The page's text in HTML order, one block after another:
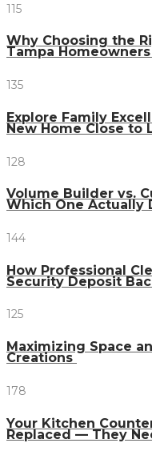
115
Why Choosing the
Tampa
135
Explore Family
New Home Close to
128
Volume Builder vs.
Which One Actually
144
How Professional
Security Deposit
125
Maximizing Space
Creations
178
Your Kitchen
Replaced — They